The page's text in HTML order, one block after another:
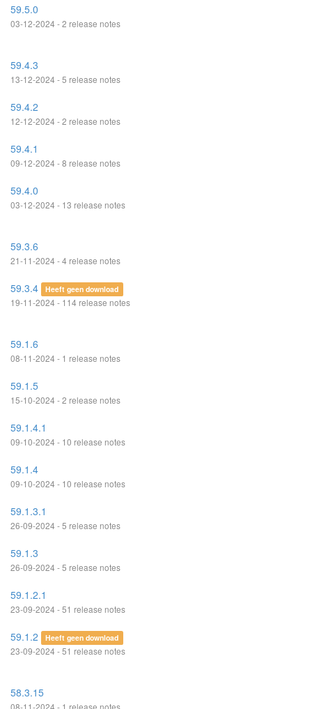
59.5.0
03-12-2024 - 2 release notes
59.4.3
13-12-2024 - 5 release notes
59.4.2
12-12-2024 - 2 release notes
59.4.1
09-12-2024 - 8 release notes
59.4.0
03-12-2024 - 13 release notes
59.3.6
21-11-2024 - 4 release notes
59.3.4 Heeft geen download
19-11-2024 - 114 release notes
59.1.6
08-11-2024 - 1 release notes
59.1.5
15-10-2024 - 2 release notes
59.1.4.1
09-10-2024 - 10 release notes
59.1.4
09-10-2024 - 10 release notes
59.1.3.1
26-09-2024 - 5 release notes
59.1.3
26-09-2024 - 5 release notes
59.1.2.1
23-09-2024 - 51 release notes
59.1.2 Heeft geen download
23-09-2024 - 51 release notes
58.3.15
08-11-2024 - 1 release notes